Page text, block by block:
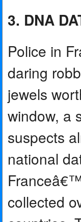
3. DNA
Police in
daring
jewels
window, a
suspects
national
collected